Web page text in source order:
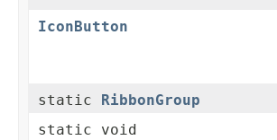
IconButton
static
RibbonGroup
static void